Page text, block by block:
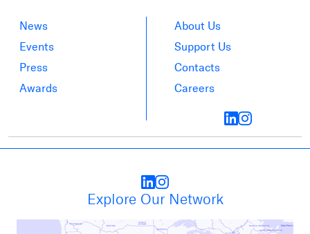
News
Events
Press
Awards
About Us
Support Us
Contacts
Careers
Explore Our Network